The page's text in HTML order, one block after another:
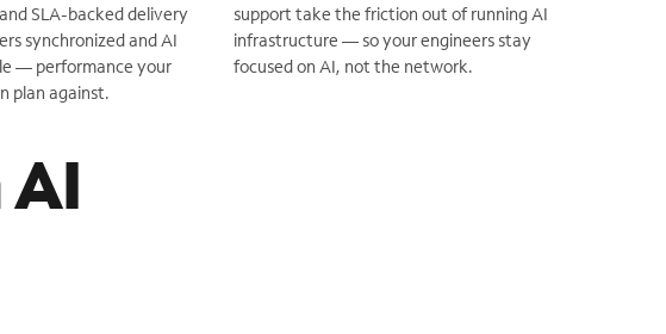
SLA-backed delivery
synchronized and AI
— performance your
plan against.
support take the friction out of running AI
infrastructure — so your engineers stay
focused on AI, not the network.